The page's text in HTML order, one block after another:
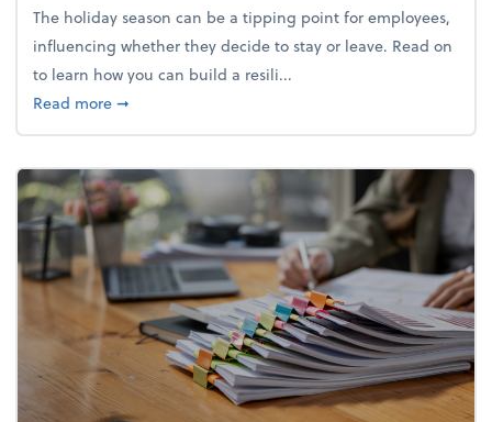
The holiday season can be a tipping point for employees,
influencing whether they decide to stay or leave. Read on
to learn how you can build a resili...
Read moreabout Building a resilient team culture through
➞